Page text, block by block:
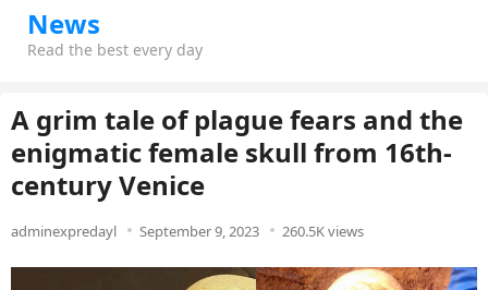
News
Read the best every day
A grim tale of plague fears and the
enigmatic female skull from 16th-
century Venice
adminexpredayl September 9, 2023 260.5K views